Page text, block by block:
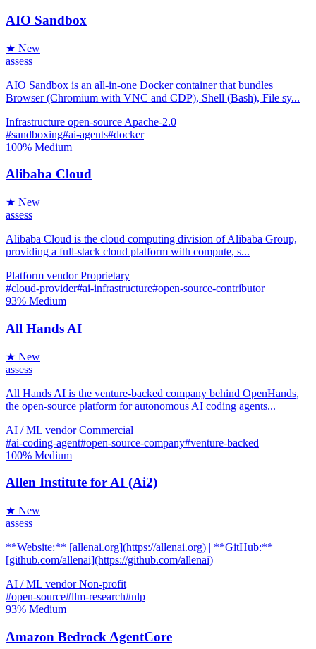
AIO Sandbox
★ New
assess
AIO Sandbox is an all-in-one Docker container that bundles
Browser (Chromium with VNC and CDP), Shell (Bash), File sy...
Infrastructure open-source Apache-2.0
#sandboxing#ai-agents#docker
100% Medium
Alibaba Cloud
★ New
assess
Alibaba Cloud is the cloud computing division of Alibaba Group,
providing a full-stack cloud platform with compute, s...
Platform vendor Proprietary
#cloud-provider#ai-infrastructure#open-source-contributor
93% Medium
All Hands AI
★ New
assess
All Hands AI is the venture-backed company behind OpenHands,
the open-source platform for autonomous AI coding agents...
AI / ML vendor Commercial
#ai-coding-agent#open-source-company#venture-backed
100% Medium
Allen Institute for AI (Ai2)
★ New
assess
**Website:** [allenai.org](https://allenai.org) | **GitHub:**
[github.com/allenai](https://github.com/allenai)
AI / ML vendor Non-profit
#open-source#llm-research#nlp
93% Medium
Amazon Bedrock AgentCore